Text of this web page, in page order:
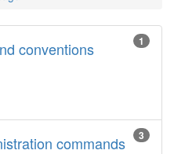
1
conventions
3
commands